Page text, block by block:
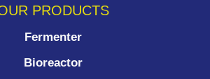
PRODUCTS
Fermenter
Bioreactor